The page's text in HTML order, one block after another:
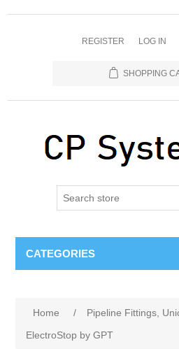
REGISTER LOG IN
SHOPPING
CATEGORIES
Home / Pipeline Fittings,
ElectroStop by GPT